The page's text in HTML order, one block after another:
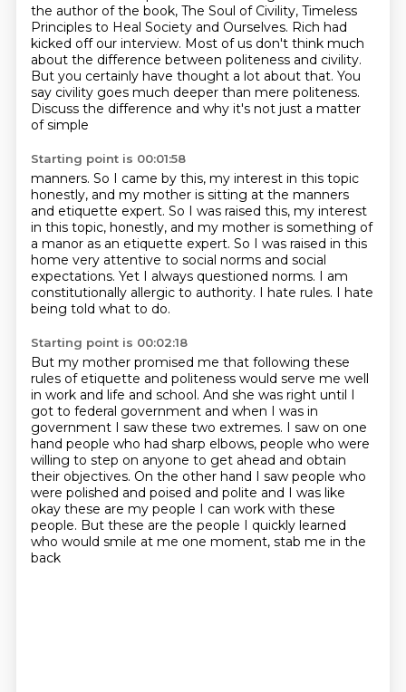
the author of the book, The Soul of Civility, Timeless
Principles to Heal Society and Ourselves. Rich had
kicked off our interview. Most of us don't think much
about the difference between politeness and civility.
But you certainly have thought a lot about that. You
say civility goes much deeper than mere politeness.
Discuss the difference and why it's not just a matter
of simple
Starting point is 00:01:58
manners. So I came by this, my interest in this topic
honestly, and my mother is sitting at the manners
and etiquette expert. So I was raised this, my interest
in this topic, honestly, and my mother is something of
a manor as an etiquette expert. So I was raised in this
home very attentive to social norms and social
expectations. Yet I always questioned norms. I am
constitutionally allergic to authority. I hate rules. I hate
being told what to do.
Starting point is 00:02:18
But my mother promised me that following these
rules of etiquette and politeness would serve me well
in work and life and school. And she was right until I
got to federal government and when I was in
government I saw these two extremes. I saw on one
hand people who had sharp elbows, people who were
willing to step on anyone to get ahead and obtain
their objectives. On the other hand I saw people who
were polished and poised and polite and I was like
okay these are my people I can work with these
people. But these are the people I quickly learned
who would smile at me one moment, stab me in the
back